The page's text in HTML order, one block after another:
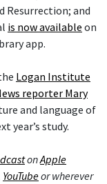
Resurrection; and
is now available on
app.
Logan Institute
reporter Mary
and language of
year’s study.
onApple
YouTubeor wherever